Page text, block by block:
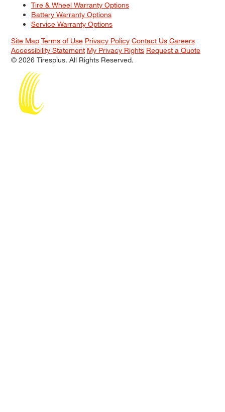
Tire & Wheel Warranty Options
Battery Warranty Options
Service Warranty Options
Site Map Terms of Use Privacy Policy Contact Us Careers
Accessibility Statement My Privacy Rights Request a Quote
© 2026 Tiresplus. All Rights Reserved.